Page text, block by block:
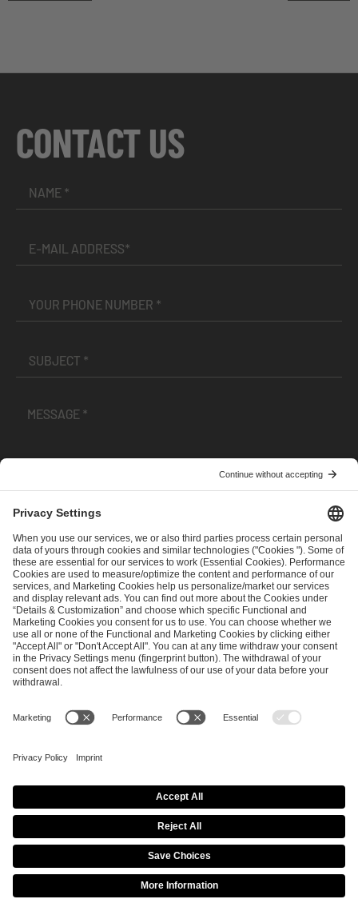
CONTACT US
andPrivacy Policy
SEND MESSAGE
CAREER MEDIA RIGHTS
© 2026 ESL FACEIT GROUP
Imprint Privacy Policy Cookie Policy
Terms of Use
Copyright Policy
Procurement Policy
Whistleblowing
Modern Slavery Statement
Security & Disclosure